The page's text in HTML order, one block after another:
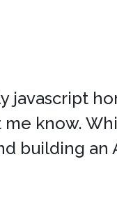
javascript
know.
building